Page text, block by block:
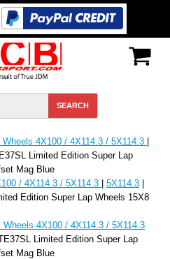
Wheels 4X100 / 4X114.3 / 5X114.3 |
Limited Edition Super Lap
Mag Blue
/ 4X114.3 / 5X114.3 | 5X114.3 |
Edition Super Lap Wheels 15X8
Wheels 4X100 / 4X114.3 / 5X114.3
Limited Edition Super Lap
Mag Blue